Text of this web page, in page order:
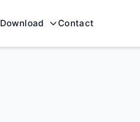
Download Contact